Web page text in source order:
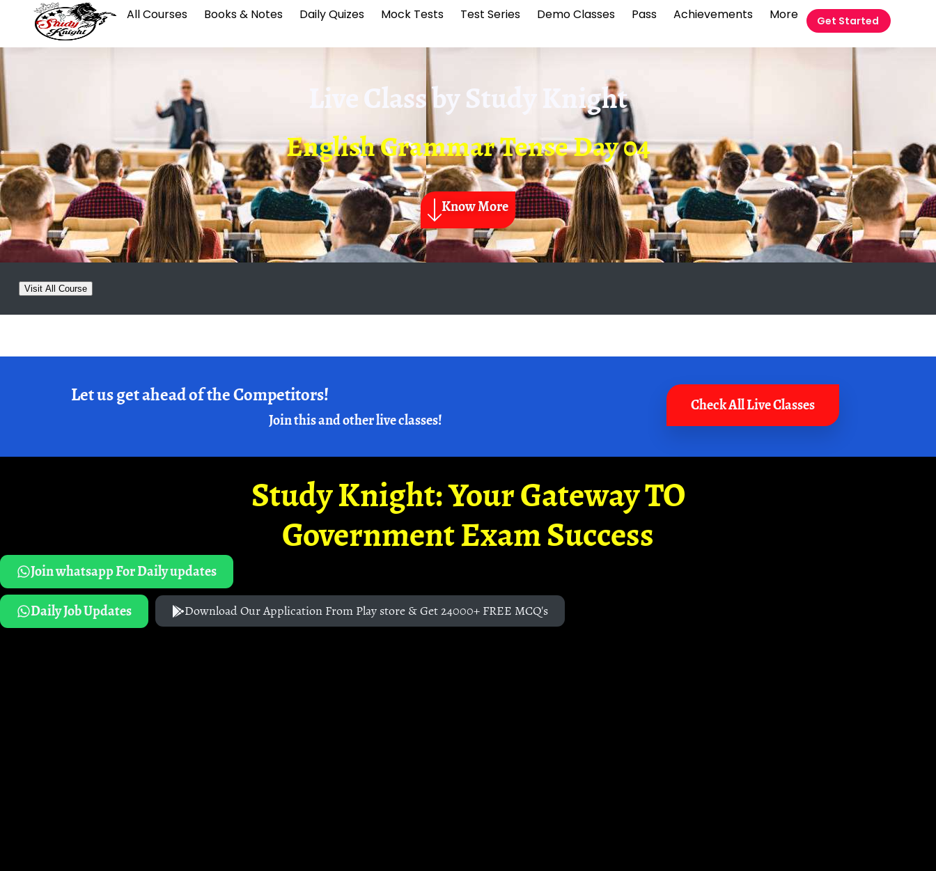
All Courses Books & Notes Daily Quizes Mock Tests Test Series Demo Classes Pass Achievements More Get Started
Live Class byStudy Knight
English Grammar Tense Day 04
Know More
Visit All Course
Let us get ahead of the Competitors!
Join this and other live classes!
Check All Live Classes
Study Knight: Your Gateway TO
Government Exam Success
Join whatsapp For Daily updates
Daily Job Updates
Download Our Application From Play store & Get 24000+ FREE MCQ's